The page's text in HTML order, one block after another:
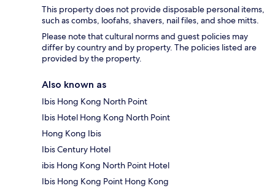
This property does not provide disposable personal items,
such as combs, loofahs, shavers, nail files, and shoe mitts.
Please note that cultural norms and guest policies may
differ by country and by property. The policies listed are
provided by the property.
Also known as
Ibis Hong Kong North Point
Ibis Hotel Hong Kong North Point
Hong Kong Ibis
Ibis Century Hotel
ibis Hong Kong North Point Hotel
Ibis Hong Kong Point Hong Kong